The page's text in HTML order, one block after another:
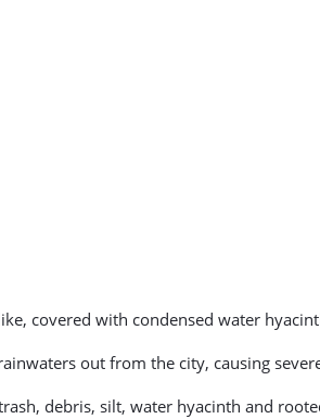
covered with condensed water
out from the city, causing
debris, silt, water hyacinth and